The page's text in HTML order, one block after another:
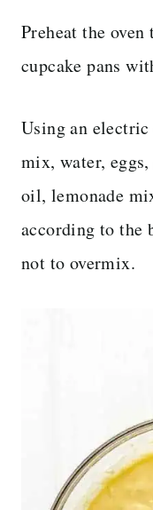
Preheat the
cupcake pans
Using an
mix, water,
oil, lemonade
according to the
not to overmix.